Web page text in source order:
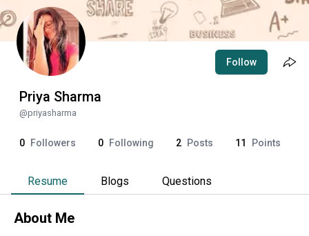
Follow
Priya Sharma
@priyasharma
0 Followers 0 Following 2 Posts 11 Points
Resume Blogs Questions
About Me